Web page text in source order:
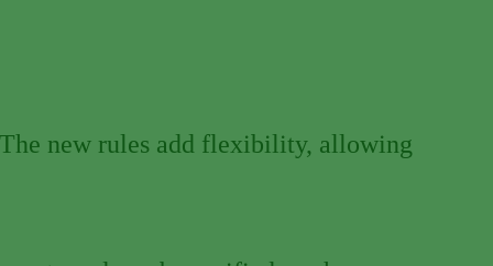
new rules add flexibility, allowing